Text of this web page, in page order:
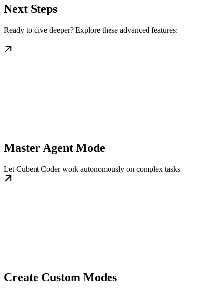
Next Steps
Ready to dive deeper? Explore these advanced features:
Master Agent Mode
Let Cubent Coder work autonomously on complex tasks
Create Custom Modes